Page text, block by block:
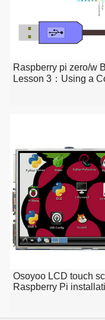
Raspberry pi zero/w
Lesson 3：Using a
Osoyoo LCD touch
Raspberry Pi